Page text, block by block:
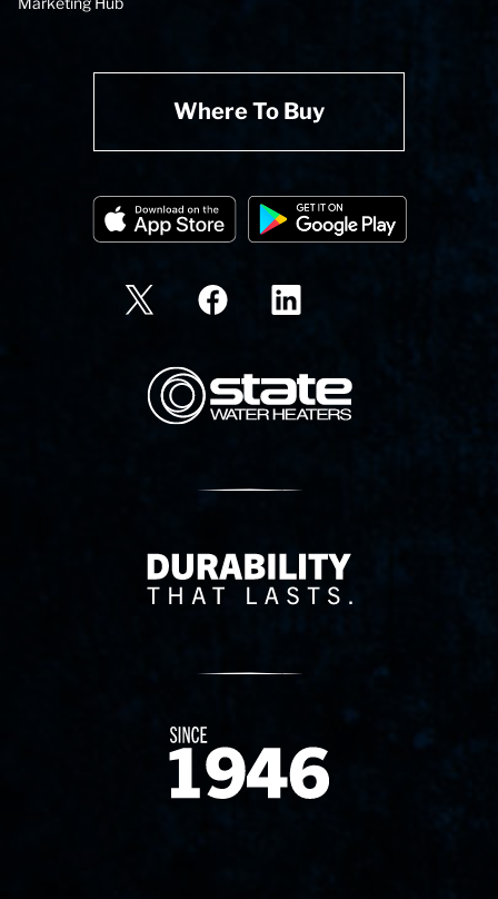
Where To Buy
State Corporation Logo
Delivery Innovation
Since 1874